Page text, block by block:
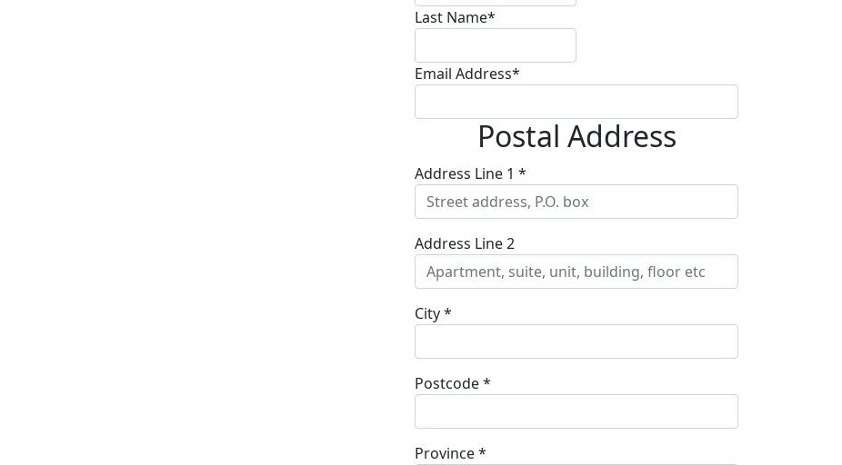
Last Name*
Email Address*
Postal Address
Address Line 1 *
Address Line 2
City *
Postcode *
Province *